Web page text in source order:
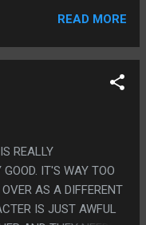
PLASTIC
NEVER WENT
ALSO WASN'T GOOD?
THEM THE BUTT OF
JOKES? PS.
LIPS
READ MORE
REALLY
IT'S WAY TOO
AS A DIFFERENT
IS JUST AWFUL